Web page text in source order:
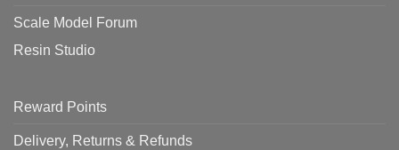
Scale Model Forum
Resin Studio
Reward Points
Delivery, Returns & Refunds